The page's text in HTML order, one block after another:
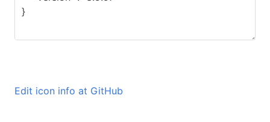
Edit icon info at GitHub